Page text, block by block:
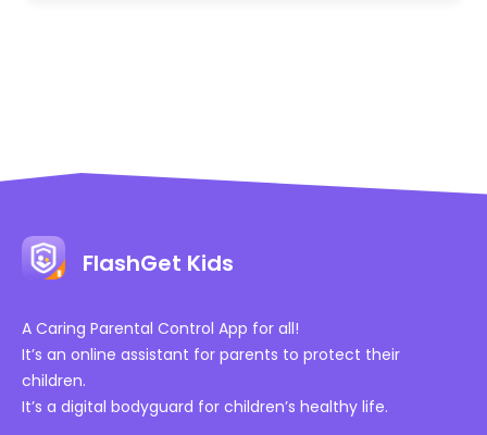
FlashGet Kids
A Caring Parental Control App for all!
It’s an online assistant for parents to protect their
children.
It’s a digital bodyguard for children’s healthy life.